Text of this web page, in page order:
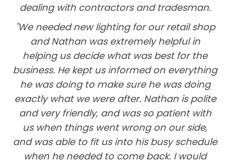
dealing with contractors and tradesman.
"We needed new lighting for our retail shop
and Nathan was extremely helpful in
helping us decide what was best for the
business. He kept us informed on everything
he was doing to make sure he was doing
exactly what we were after. Nathan is polite
and very friendly, and was so patient with
us when things went wrong on our side,
and was able to fit us into his busy schedule
when he needed to come back. I would